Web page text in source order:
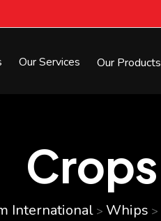
Our Services Our Products
Crops
International> Whips >